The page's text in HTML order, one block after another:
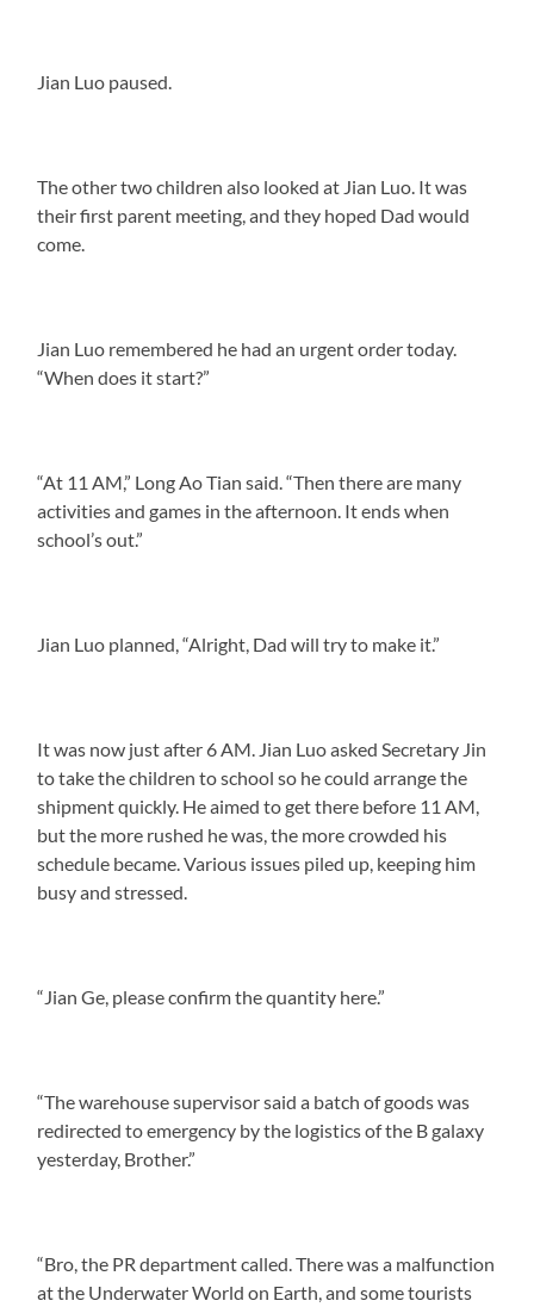
Jian Luo paused.
The other two children also looked at Jian Luo. It was
their first parent meeting, and they hoped Dad would
come.
Jian Luo remembered he had an urgent order today.
“When does it start?”
“At 11 AM,” Long Ao Tian said. “Then there are many
activities and games in the afternoon. It ends when
school’s out.”
Jian Luo planned, “Alright, Dad will try to make it.”
It was now just after 6 AM. Jian Luo asked Secretary Jin
to take the children to school so he could arrange the
shipment quickly. He aimed to get there before 11 AM,
but the more rushed he was, the more crowded his
schedule became. Various issues piled up, keeping him
busy and stressed.
“Jian Ge, please confirm the quantity here.”
“The warehouse supervisor said a batch of goods was
redirected to emergency by the logistics of the B galaxy
yesterday, Brother.”
“Bro, the PR department called. There was a malfunction
at the Underwater World on Earth, and some tourists